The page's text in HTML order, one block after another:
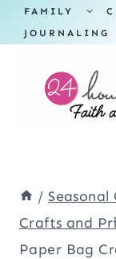
Skip
to
content
FAMILY
MENU
JOURNALING
/
Crafts and
Paper Bag